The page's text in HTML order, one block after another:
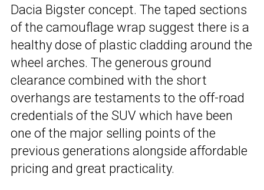
Dacia Bigster concept. The taped sections
of the camouflage wrap suggest there is a
healthy dose of plastic cladding around the
wheel arches. The generous ground
clearance combined with the short
overhangs are testaments to the off-road
credentials of the SUV which have been
one of the major selling points of the
previous generations alongside affordable
pricing and great practicality.